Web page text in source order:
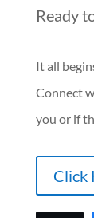
Ready
It all
Connect
you or if
Click